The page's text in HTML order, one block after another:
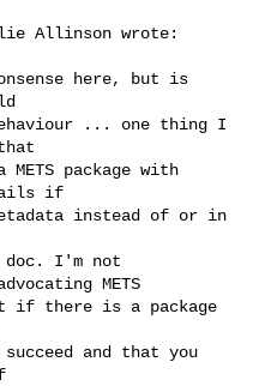
Allinson wrote:
here, but is
... one thing I
package with
fails if
instead of or in
doc. I'm not
METS
if there is a package
and that you